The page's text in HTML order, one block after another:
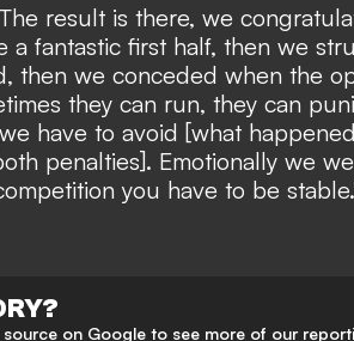
result is there, we
a fantastic first half, then we
then we conceded when the
they can run, they can
have to avoid [what
penalties]. Emotionally we
you have to be
on Google to see more of our